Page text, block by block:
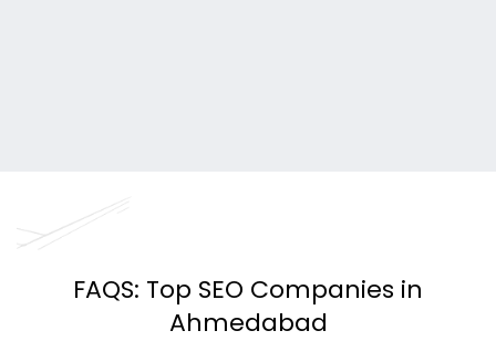
FAQS: Top SEO Companies in
Ahmedabad